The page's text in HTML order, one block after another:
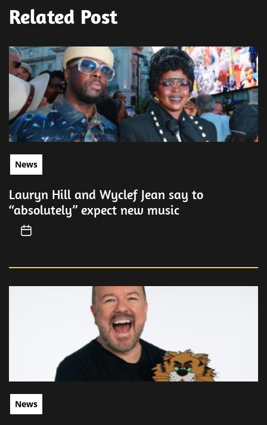
Related Post
News
Lauryn Hill and Wyclef Jean say to
“absolutely” expect new music
News